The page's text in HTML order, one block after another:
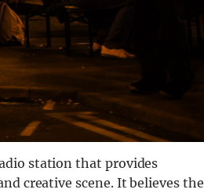
station that provides
creative scene. It believes the